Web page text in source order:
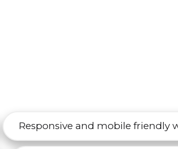
Responsive and mobile friendly